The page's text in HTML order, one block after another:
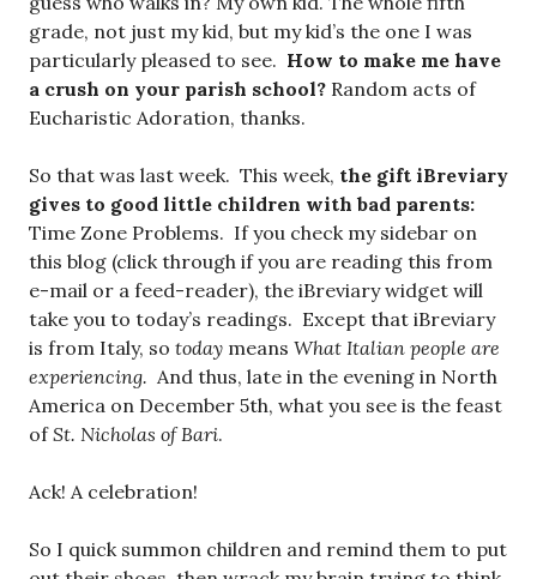
grade, not just my kid, but my kid’s the one I was
particularly pleased to see. How to make me have
a crush on your parish school? Random acts of
Eucharistic Adoration, thanks.
So that was last week. This week, the gift iBreviary
gives to good little children with bad parents:
Time Zone Problems. If you check my sidebar on
this blog (click through if you are reading this from
e-mail or a feed-reader), the iBreviary widget will
take you to today’s readings. Except that iBreviary
is from Italy, so today means What Italian people are
experiencing. And thus, late in the evening in North
America on December 5th, what you see is the feast
ofSt. Nicholas of Bari.
Ack! A celebration!
So I quick summon children and remind them to put